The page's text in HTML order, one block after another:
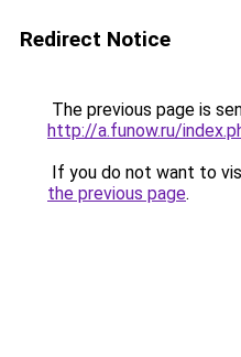
Redirect Notice
The previous page is
http://a.funow.ru/
If you do not want to
the previous page.